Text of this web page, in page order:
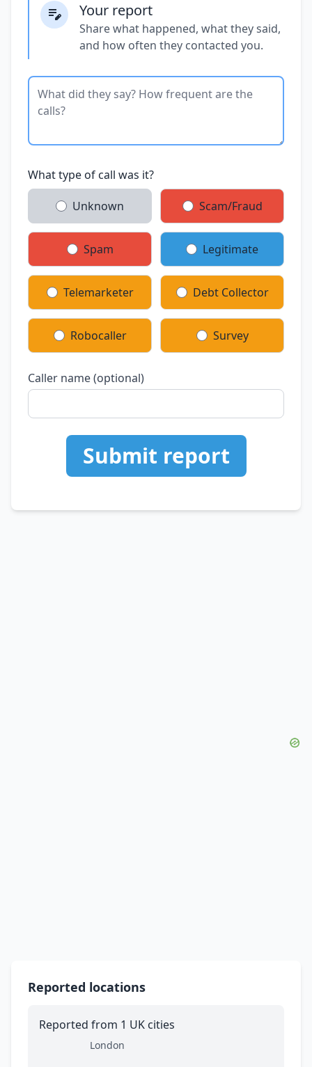
Your report
Share what happened, what they said,
and how often they contacted you.
What type of call was it?
Unknown Scam/Fraud
Spam Legitimate
Telemarketer Debt Collector
Robocaller Survey
Caller name (optional)
Submit report
Reported locations
Reported from 1 UK cities
London